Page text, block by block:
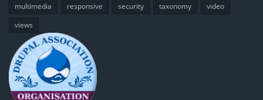
multimedia
responsive security taxonomy
video
views